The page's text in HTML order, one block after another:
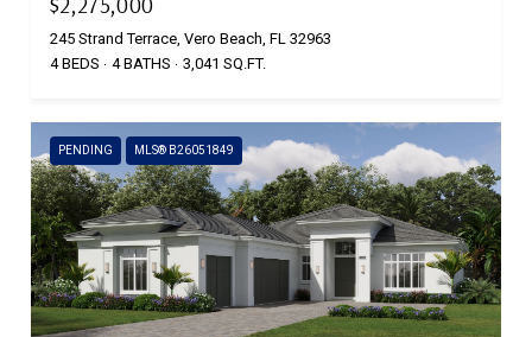
245 Strand Terrace, Vero Beach, FL 32963
4 BEDS
4 BATHS 3,041 SQ.FT.
PENDING MLS® B26051849